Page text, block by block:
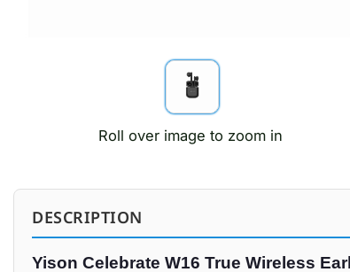
Roll over image to zoom in
DESCRIPTION
Yison Celebrate W16 True Wireless